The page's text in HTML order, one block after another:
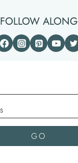
FOLLOW ALONG